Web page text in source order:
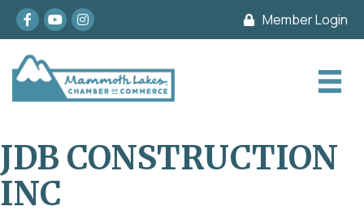
Facebook
youtubeInstagram Member Login
JDB CONSTRUCTION
INC